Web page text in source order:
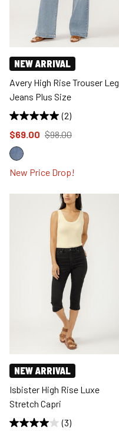
NEW ARRIVAL
Avery High Rise Trouser Leg
Jeans Plus Size
(2)
Price reduced to
$69.00 from
$98.00
New Price Drop!
NEW ARRIVAL
Isbister High Rise Luxe
Stretch Capri
(3)